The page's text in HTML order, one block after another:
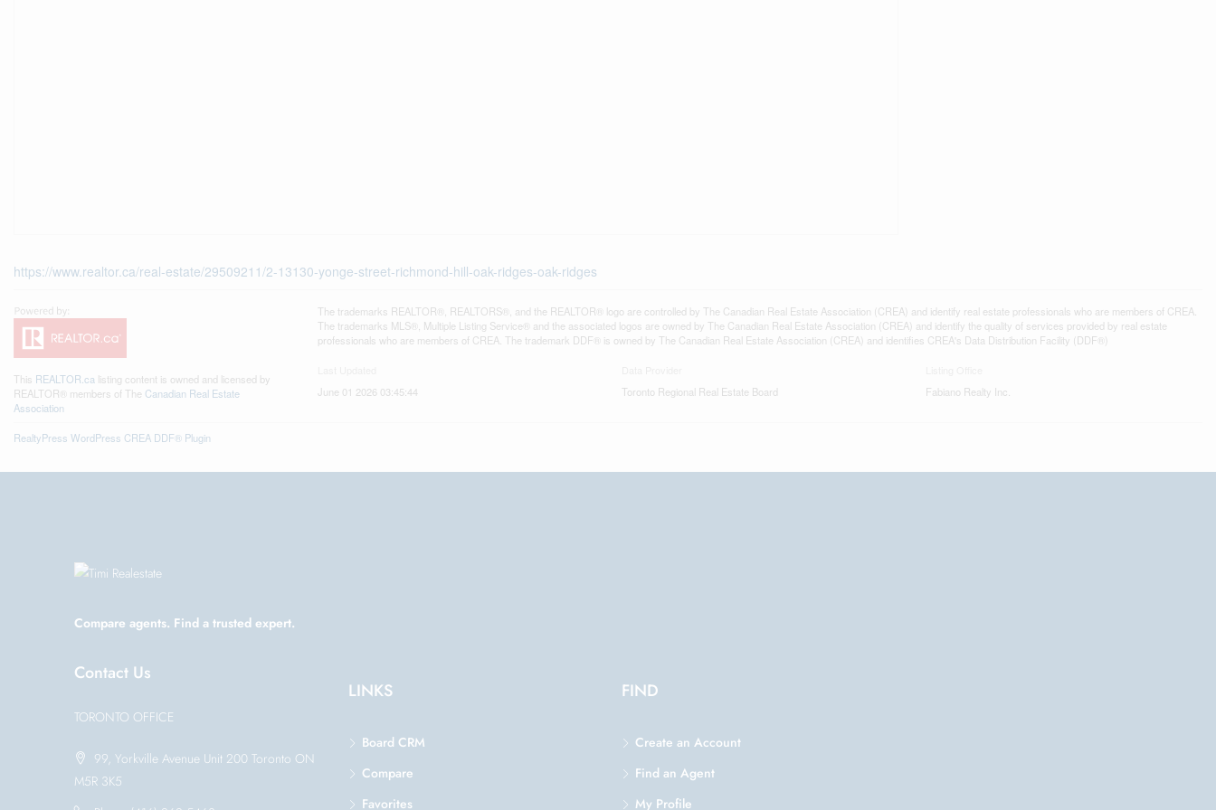
https://www.realtor.ca/real-estate/29509211/2-13130-yonge-street-richmond-hill-oak-ridges-oak-ridges
This REALTOR.ca listing content is owned and licensed by
REALTOR® members of The Canadian Real Estate
Association
The trademarks REALTOR®, REALTORS®, and the REALTOR® logo are controlled by The Canadian Real Estate Association (CREA) and identify real estate professionals who are members of CREA.
The trademarks MLS®, Multiple Listing Service® and the associated logos are owned by The Canadian Real Estate Association (CREA) and identify the quality of services provided by real estate
professionals who are members of CREA. The trademark DDF® is owned by The Canadian Real Estate Association (CREA) and identifies CREA's Data Distribution Facility (DDF®)
June 01 2026 03:45:44
Toronto Regional Real Estate Board
Fabiano Realty Inc.
RealtyPress WordPress CREA DDF® Plugin
Compare agents. Find a trusted expert.
Contact Us
TORONTO OFFICE
99, Yorkville Avenue Unit 200 Toronto ON
M5R 3K5
LINKS
Board CRM
Compare
Favorites
FIND
Create an Account
Find an Agent
My Profile